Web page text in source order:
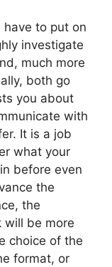
to put on
investigate
much more
both go
you about
with
It is a job
what your
before even
the
the
will be more
choice of the
format, or